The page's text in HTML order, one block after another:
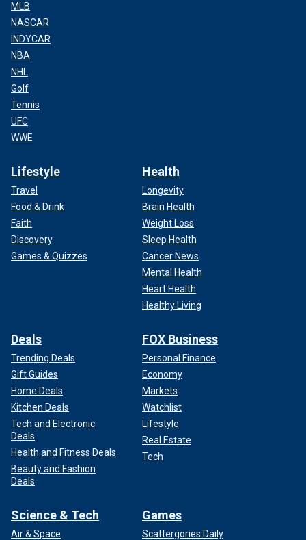
MLB
NASCAR
INDYCAR
NBA
NHL
Golf
Tennis
UFC
WWE
Lifestyle
Travel
Food & Drink
Faith
Discovery
Games & Quizzes
Health
Longevity
Brain Health
Weight Loss
Sleep Health
Cancer News
Mental Health
Heart Health
Healthy Living
Deals
Trending Deals
Gift Guides
Home Deals
Kitchen Deals
Tech and Electronic
Deals
Health and Fitness Deals
Beauty and Fashion
Deals
FOX Business
Personal Finance
Economy
Markets
Watchlist
Lifestyle
Real Estate
Tech
Science & Tech
Air & Space
Games
Scattergories Daily